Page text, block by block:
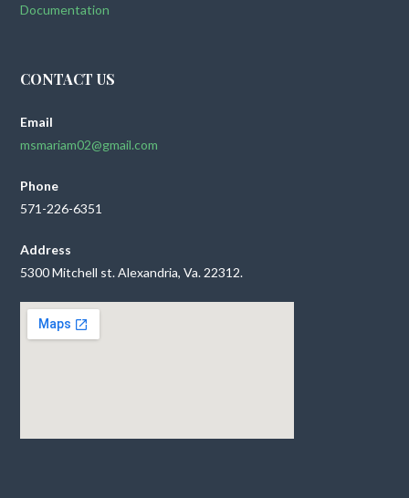
Documentation
CONTACT US
Email
msmariam02@gmail.com
Phone
571-226-6351
Address
5300 Mitchell st. Alexandria, Va. 22312.